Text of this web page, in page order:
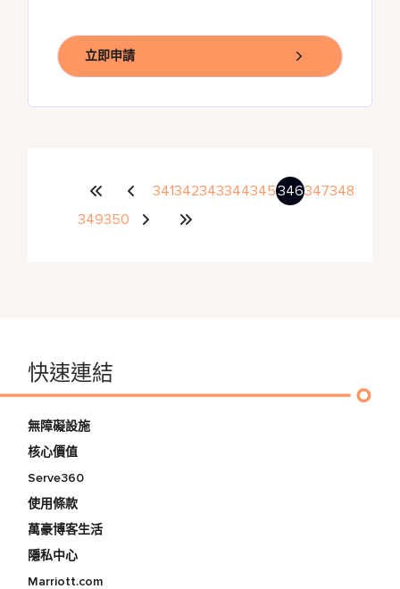
立即申請
341342343344345346347348
349350
快速連結
無障礙設施
核心價值
Serve360
使用條款
萬豪博客生活
隱私中心
Marriott.com